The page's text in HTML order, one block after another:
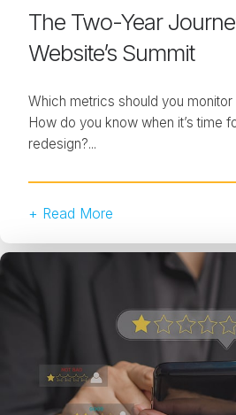
The Two-Year
Website’s Summit
Which metrics should you
How do you know when it’s time
redesign?...
+ Read More